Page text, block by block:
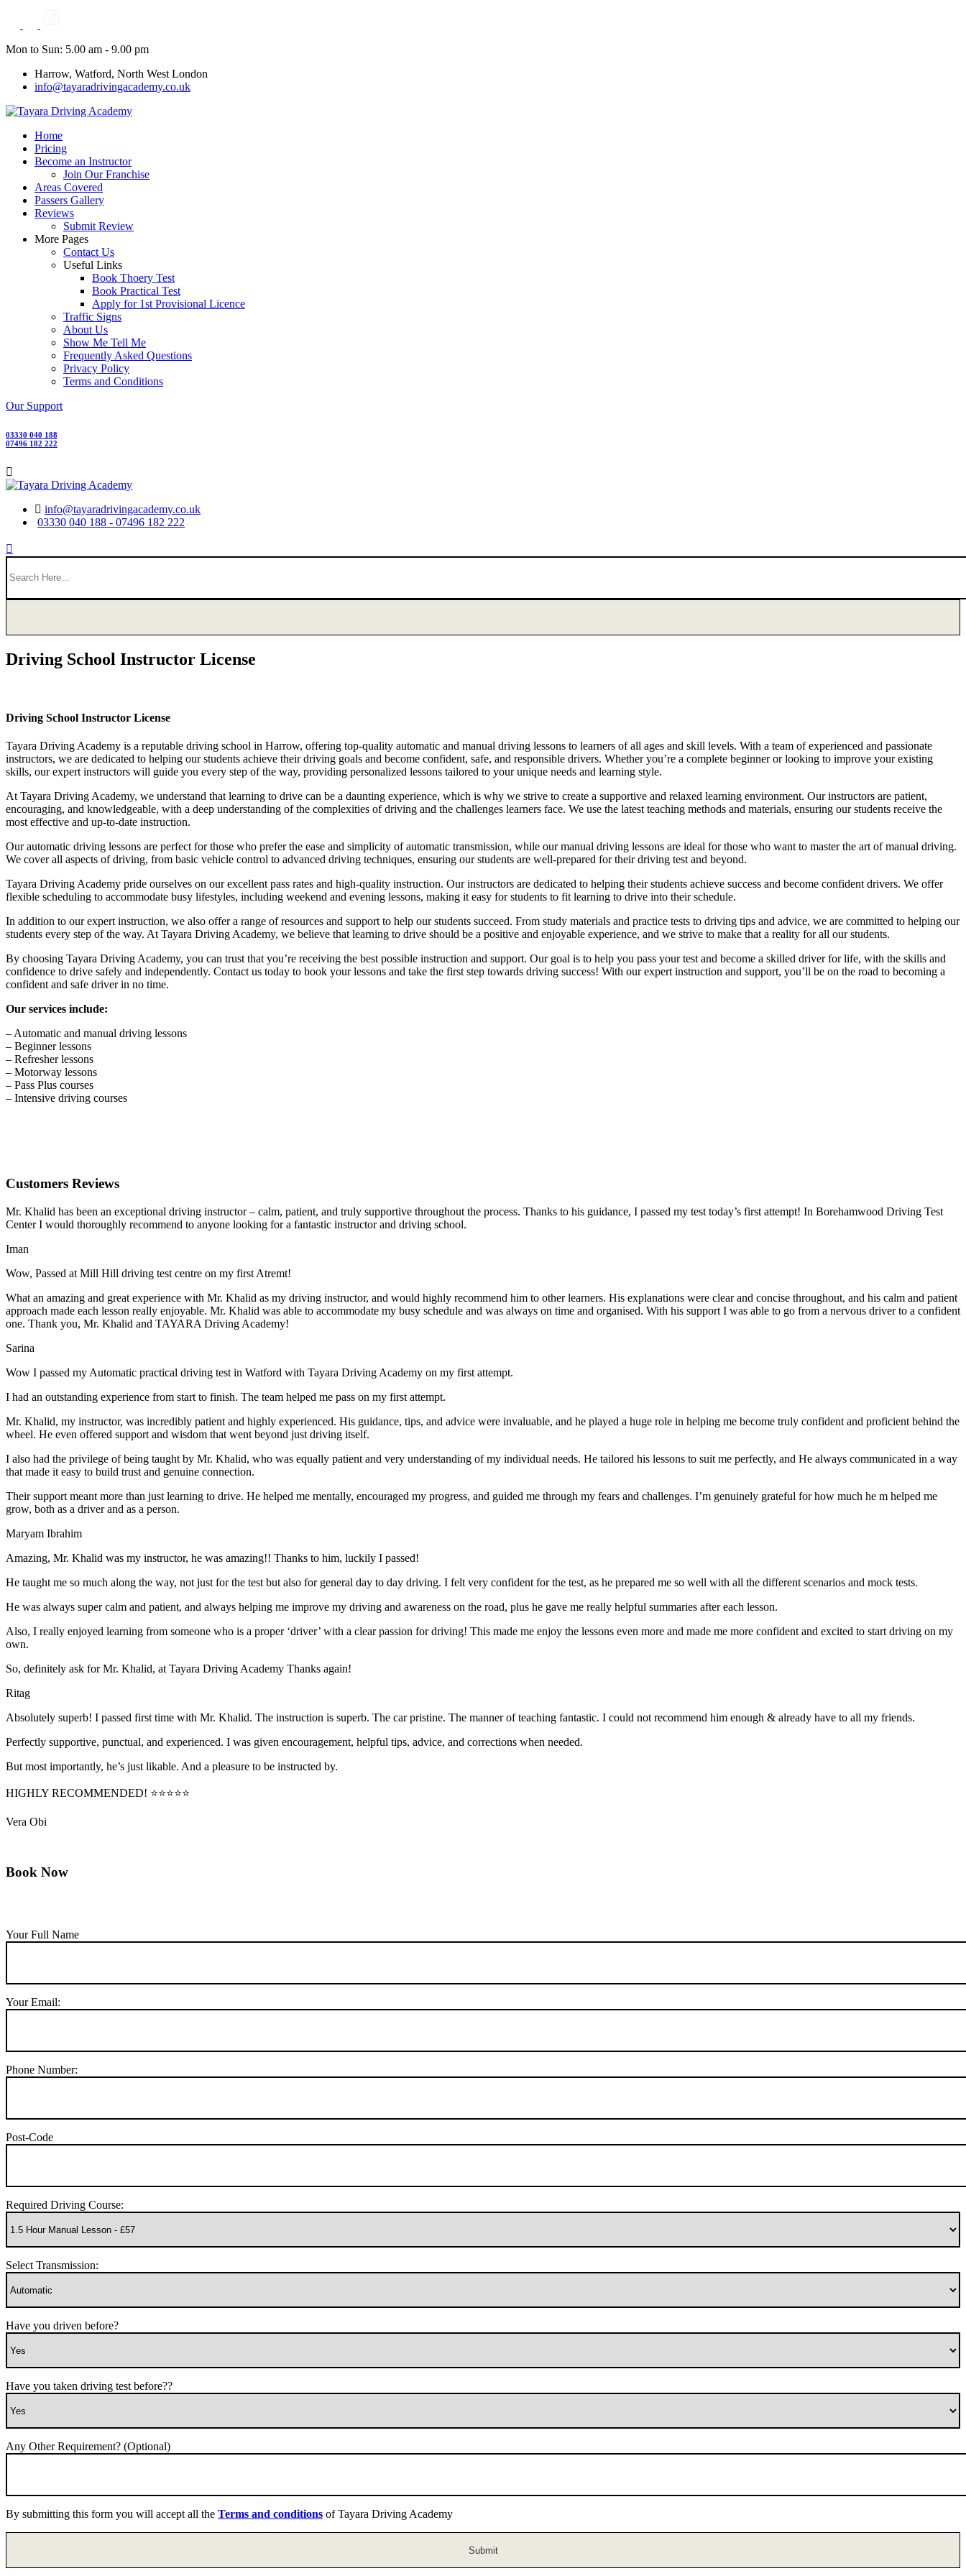
Mon to Sun: 5.00 am - 9.00 pm
Harrow, Watford, North West London
info@tayaradrivingacademy.co.uk
Home
Pricing
Become an Instructor
Join Our Franchise
Areas Covered
Passers Gallery
Reviews
Submit Review
More Pages
Contact Us
Useful Links
Book Thoery Test
Book Practical Test
Apply for 1st Provisional Licence
Traffic Signs
About Us
Show Me Tell Me
Frequently Asked Questions
Privacy Policy
Terms and Conditions
Our Support
03330 040 188
07496 182 222
info@tayaradrivingacademy.co.uk
03330 040 188 - 07496 182 222
Driving School Instructor License
Driving School Instructor License
Tayara Driving Academy is a reputable driving school in Harrow, offering top-quality automatic and manual driving lessons to learners of all ages and skill levels. With a team of experienced and passionate
instructors, we are dedicated to helping our students achieve their driving goals and become confident, safe, and responsible drivers. Whether you’re a complete beginner or looking to improve your existing
skills, our expert instructors will guide you every step of the way, providing personalized lessons tailored to your unique needs and learning style.
At Tayara Driving Academy, we understand that learning to drive can be a daunting experience, which is why we strive to create a supportive and relaxed learning environment. Our instructors are patient,
encouraging, and knowledgeable, with a deep understanding of the complexities of driving and the challenges learners face. We use the latest teaching methods and materials, ensuring our students receive the
most effective and up-to-date instruction.
Our automatic driving lessons are perfect for those who prefer the ease and simplicity of automatic transmission, while our manual driving lessons are ideal for those who want to master the art of manual driving.
We cover all aspects of driving, from basic vehicle control to advanced driving techniques, ensuring our students are well-prepared for their driving test and beyond.
Tayara Driving Academy pride ourselves on our excellent pass rates and high-quality instruction. Our instructors are dedicated to helping their students achieve success and become confident drivers. We offer
flexible scheduling to accommodate busy lifestyles, including weekend and evening lessons, making it easy for students to fit learning to drive into their schedule.
In addition to our expert instruction, we also offer a range of resources and support to help our students succeed. From study materials and practice tests to driving tips and advice, we are committed to helping our
students every step of the way. At Tayara Driving Academy, we believe that learning to drive should be a positive and enjoyable experience, and we strive to make that a reality for all our students.
By choosing Tayara Driving Academy, you can trust that you’re receiving the best possible instruction and support. Our goal is to help you pass your test and become a skilled driver for life, with the skills and
confidence to drive safely and independently. Contact us today to book your lessons and take the first step towards driving success! With our expert instruction and support, you’ll be on the road to becoming a
confident and safe driver in no time.
Our services include:
– Automatic and manual driving lessons
– Beginner lessons
– Refresher lessons
– Motorway lessons
– Pass Plus courses
– Intensive driving courses
Customers Reviews
Mr. Khalid has been an exceptional driving instructor – calm, patient, and truly supportive throughout the process. Thanks to his guidance, I passed my test today’s first attempt! In Borehamwood Driving Test
Center I would thoroughly recommend to anyone looking for a fantastic instructor and driving school.
Iman
Wow, Passed at Mill Hill driving test centre on my first Atremt!
What an amazing and great experience with Mr. Khalid as my driving instructor, and would highly recommend him to other learners. His explanations were clear and concise throughout, and his calm and patient
approach made each lesson really enjoyable. Mr. Khalid was able to accommodate my busy schedule and was always on time and organised. With his support I was able to go from a nervous driver to a confident
one. Thank you, Mr. Khalid and TAYARA Driving Academy!
Sarina
Wow I passed my Automatic practical driving test in Watford with Tayara Driving Academy on my first attempt.
I had an outstanding experience from start to finish. The team helped me pass on my first attempt.
Mr. Khalid, my instructor, was incredibly patient and highly experienced. His guidance, tips, and advice were invaluable, and he played a huge role in helping me become truly confident and proficient behind the
wheel. He even offered support and wisdom that went beyond just driving itself.
I also had the privilege of being taught by Mr. Khalid, who was equally patient and very understanding of my individual needs. He tailored his lessons to suit me perfectly, and He always communicated in a way
that made it easy to build trust and genuine connection.
Their support meant more than just learning to drive. He helped me mentally, encouraged my progress, and guided me through my fears and challenges. I’m genuinely grateful for how much he m helped me
grow, both as a driver and as a person.
Maryam Ibrahim
Amazing, Mr. Khalid was my instructor, he was amazing!! Thanks to him, luckily I passed!
He taught me so much along the way, not just for the test but also for general day to day driving. I felt very confident for the test, as he prepared me so well with all the different scenarios and mock tests.
He was always super calm and patient, and always helping me improve my driving and awareness on the road, plus he gave me really helpful summaries after each lesson.
Also, I really enjoyed learning from someone who is a proper ‘driver’ with a clear passion for driving! This made me enjoy the lessons even more and made me more confident and excited to start driving on my
own.
So, definitely ask for Mr. Khalid, at Tayara Driving Academy Thanks again!
Ritag
Absolutely superb! I passed first time with Mr. Khalid. The instruction is superb. The car pristine. The manner of teaching fantastic. I could not recommend him enough & already have to all my friends.
Perfectly supportive, punctual, and experienced. I was given encouragement, helpful tips, advice, and corrections when needed.
But most importantly, he’s just likable. And a pleasure to be instructed by.
HIGHLY RECOMMENDED! ⭐⭐⭐⭐⭐
Vera Obi
Book Now
Your Full Name
Your Email:
Phone Number:
Post-Code
Required Driving Course:
Select Transmission:
Have you driven before?
Have you taken driving test before??
Any Other Requirement? (Optional)
By submitting this form you will accept all the Terms and conditions of Tayara Driving Academy